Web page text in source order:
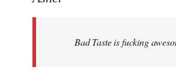
libcom.orgBad Taste is fucking